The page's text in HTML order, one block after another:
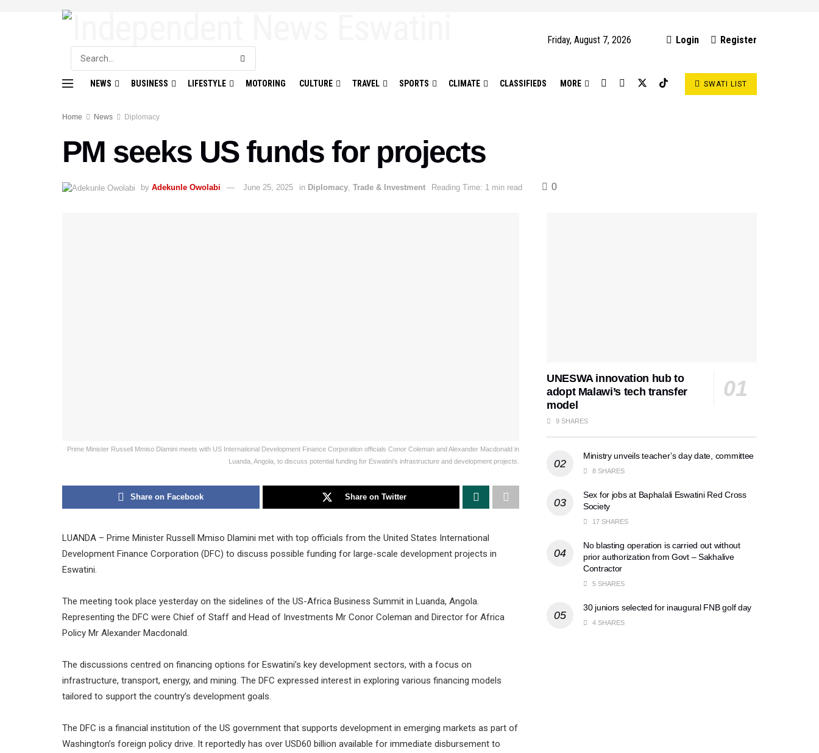
Friday, August 7, 2026 Login Register
NEWS BUSINESS LIFESTYLE MOTORING CULTURE TRAVEL SPORTS CLIMATE CLASSIFIEDS MORE SWATI LIST
Home News Diplomacy
PM seeks US funds for projects
by Adekunle Owolabi June 25, 2025 in Diplomacy, Trade & Investment Reading Time: 1 min read 0
Prime Minister Russell Mmiso Dlamini meets with US International Development Finance Corporation officials Conor Coleman and Alexander Macdonald in
Luanda, Angola, to discuss potential funding for Eswatini’s infrastructure and development projects.
Share on Facebook Share on Twitter
LUANDA – Prime Minister Russell Mmiso Dlamini met with top officials from the United States International
Development Finance Corporation (DFC) to discuss possible funding for large-scale development projects in
Eswatini.
The meeting took place yesterday on the sidelines of the US-Africa Business Summit in Luanda, Angola.
Representing the DFC were Chief of Staff and Head of Investments Mr Conor Coleman and Director for Africa
Policy Mr Alexander Macdonald.
The discussions centred on financing options for Eswatini’s key development sectors, with a focus on
infrastructure, transport, energy, and mining. The DFC expressed interest in exploring various financing models
tailored to support the country’s development goals.
The DFC is a financial institution of the US government that supports development in emerging markets as part of
Washington’s foreign policy drive. It reportedly has over USD60 billion available for immediate disbursement to
UNESWA innovation hub to
adopt Malawi’s tech transfer
model
9 SHARES
Ministry unveils teacher’s day date, committee
8 SHARES
Sex for jobs at Baphalali Eswatini Red Cross
Society
17 SHARES
No blasting operation is carried out without
prior authorization from Govt – Sakhalive
Contractor
5 SHARES
30 juniors selected for inaugural FNB golf day
4 SHARES